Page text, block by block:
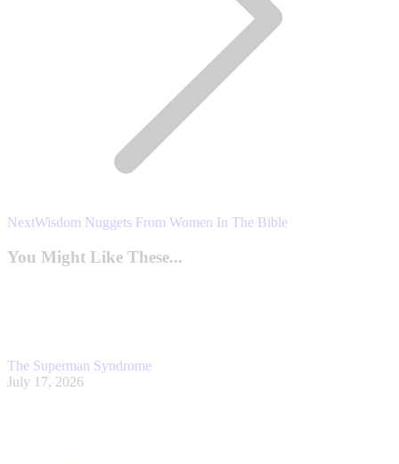
NextNext
Wisdom Nuggets From Women In The Bible
You Might Like These...
The Superman Syndrome
July 17, 2026